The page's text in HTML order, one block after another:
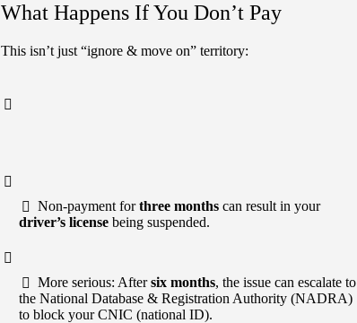
What Happens If You Don’t Pay
This isn’t just “ignore & move on” territory:
Non-payment forthree monthscan result in your
driver’s licensebeing suspended.
More serious: Aftersix months, the issue can escalate to
the National Database & Registration Authority (NADRA)
to block your CNIC (national ID).